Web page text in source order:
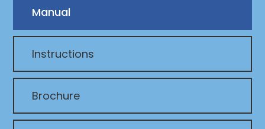
Manual
Instructions
Brochure